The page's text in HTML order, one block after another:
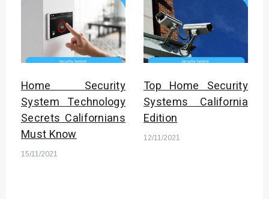
Home Security
System Technology
Secrets Californians
Must Know
15/11/2021
Top Home Security
Systems California
Edition
12/11/2021